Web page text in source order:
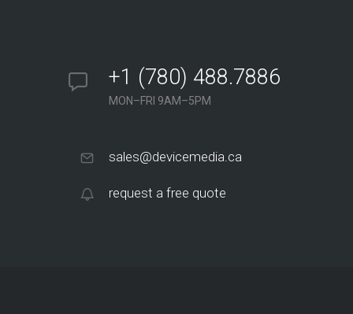
+1 (780) 488.7886
MON–FRI 9AM–5PM
sales@devicemedia.ca
request a free quote